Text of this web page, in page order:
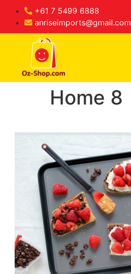
+61 7 5499 6888
anriseimports@gmail.com
Home 8